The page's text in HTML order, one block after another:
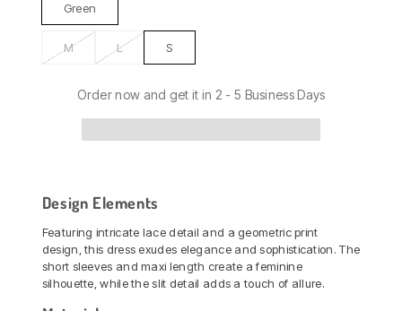
Green
M L S
Order now and get it in 2 - 5 Business Days
Design Elements
Featuring intricate lace detail and a geometric print
design, this dress exudes elegance and sophistication. The
short sleeves and maxi length create a feminine
silhouette, while the slit detail adds a touch of allure.